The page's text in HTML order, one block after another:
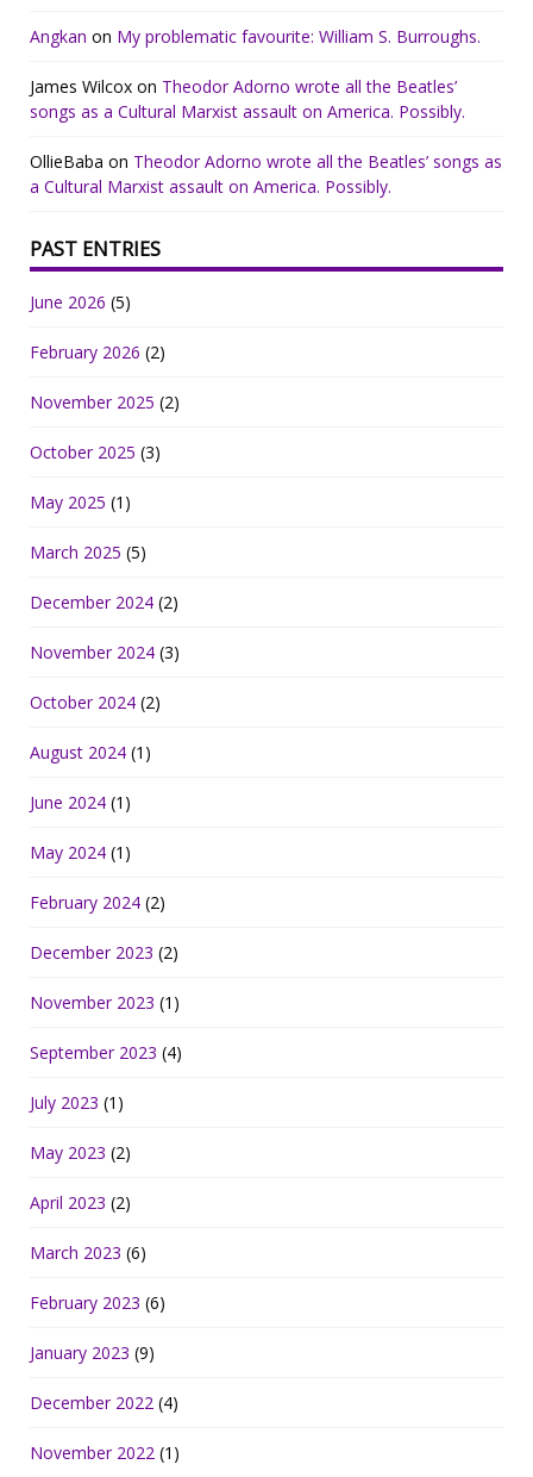
Angkan on My problematic favourite: William S. Burroughs.
James Wilcox on Theodor Adorno wrote all the Beatles’
songs as a Cultural Marxist assault on America. Possibly.
OllieBaba on Theodor Adorno wrote all the Beatles’ songs as
a Cultural Marxist assault on America. Possibly.
PAST ENTRIES
June 2026 (5)
February 2026 (2)
November 2025 (2)
October 2025 (3)
May 2025 (1)
March 2025 (5)
December 2024 (2)
November 2024 (3)
October 2024 (2)
August 2024 (1)
June 2024 (1)
May 2024 (1)
February 2024 (2)
December 2023 (2)
November 2023 (1)
September 2023 (4)
July 2023 (1)
May 2023 (2)
April 2023 (2)
March 2023 (6)
February 2023 (6)
January 2023 (9)
December 2022 (4)
November 2022 (1)